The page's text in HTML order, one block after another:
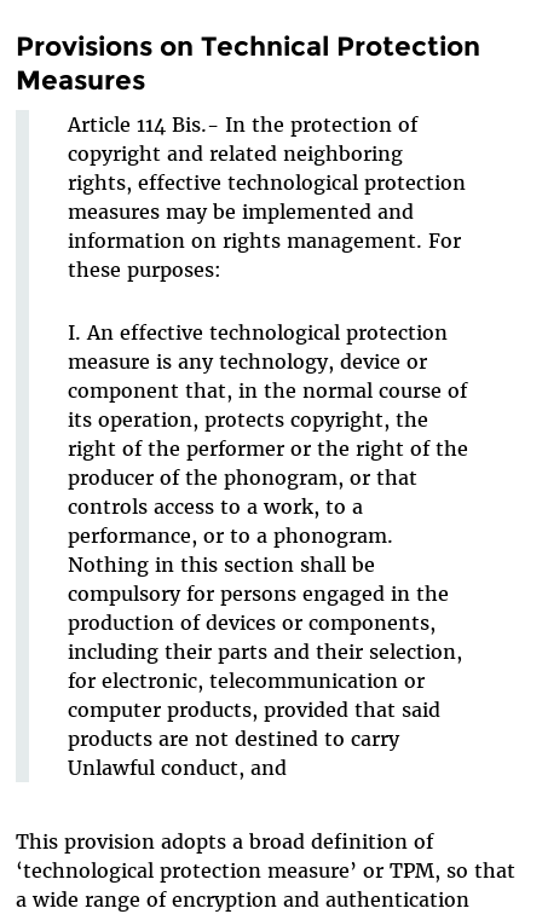
Provisions on Technical Protection
Measures
Article 114 Bis.- In the protection of
copyright and related neighboring
rights, effective technological protection
measures may be implemented and
information on rights management. For
these purposes:
I. An effective technological protection
measure is any technology, device or
component that, in the normal course of
its operation, protects copyright, the
right of the performer or the right of the
producer of the phonogram, or that
controls access to a work, to a
performance, or to a phonogram.
Nothing in this section shall be
compulsory for persons engaged in the
production of devices or components,
including their parts and their selection,
for electronic, telecommunication or
computer products, provided that said
products are not destined to carry
Unlawful conduct, and
This provision adopts a broad definition of
‘technological protection measure’ or TPM, so that
a wide range of encryption and authentication